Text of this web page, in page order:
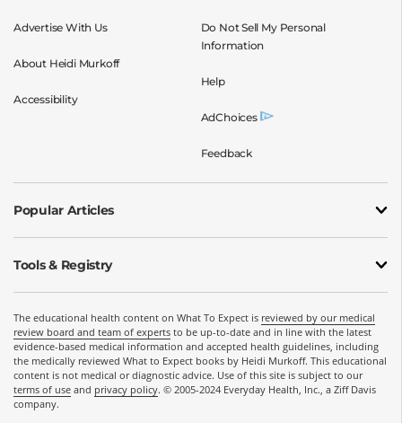
Advertise With Us
About Heidi Murkoff
Accessibility
Do Not Sell My Personal
Information
Help
AdChoices
Feedback
Popular Articles
Tools & Registry
The educational health content on What To Expect is reviewed by our medical
review board and team of experts to be up-to-date and in line with the latest
evidence-based medical information and accepted health guidelines, including
the medically reviewed What to Expect books by Heidi Murkoff. This educational
content is not medical or diagnostic advice. Use of this site is subject to our
terms of use and privacy policy. © 2005-2024 Everyday Health, Inc., a Ziff Davis
company.